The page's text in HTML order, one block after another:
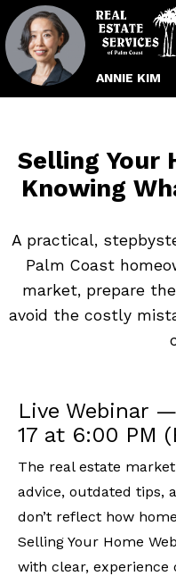
ANNIE KIM
Selling Your
Knowing
A practical,
Palm Coast
market, prepare
avoid the costly
Live Webinar
17 at 6:00 PM
The real estate
advice, outdated tips,
don’t reflect how
Selling Your Home
with clear,